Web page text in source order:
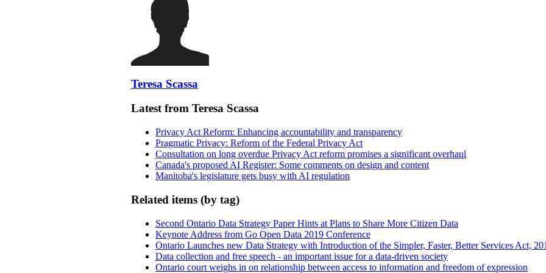
Teresa Scassa
Latest from Teresa Scassa
Privacy Act Reform: Enhancing accountability and transparency
Pragmatic Privacy: Reform of the Federal Privacy Act
Consultation on long overdue Privacy Act reform promises a significant overhaul
Canada's proposed AI Register: Some comments on design and content
Manitoba's legislature gets busy with AI regulation
Related items (by tag)
Second Ontario Data Strategy Paper Hints at Plans to Share More Citizen Data
Keynote Address from Go Open Data 2019 Conference
Ontario Launches new Data Strategy with Introduction of the Simpler, Faster, Better Services Act,
Data collection and free speech - an important issue for a data-driven society
Ontario court weighs in on relationship between access to information and freedom of expression